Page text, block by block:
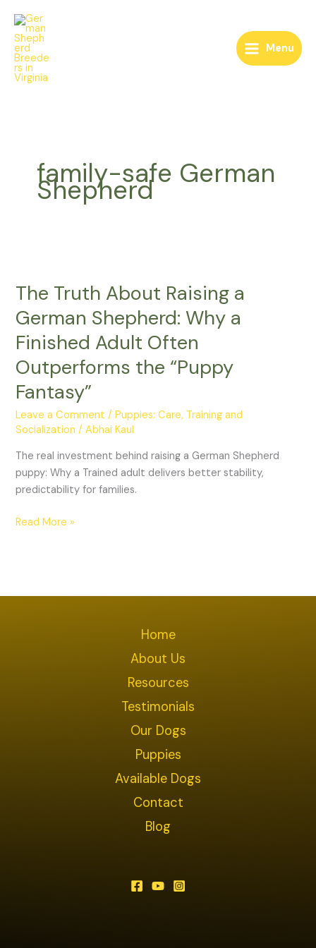
content
Menu
family-safe German
Shepherd
The Truth About Raising a
German Shepherd: Why a
Finished Adult Often
Outperforms the “Puppy
Fantasy”
Leave a Comment /Puppies: Care, Training and
Socialization /Abhai Kaul
The real investment behind raising a German Shepherd
puppy: Why a Trained adult delivers better stability,
predictability for families.
About
a
German
Shepherd:
Why
a
Finished
Adult
Outperforms
the
“Puppy
Read More »
Home
About Us
Resources
Testimonials
Our Dogs
Puppies
Available Dogs
Contact
Blog